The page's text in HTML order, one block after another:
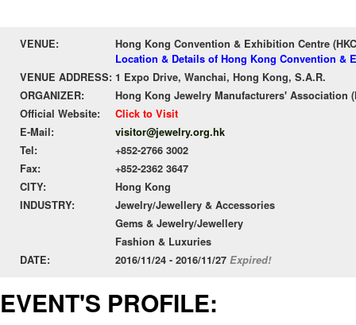
VENUE:
Hong Kong Convention & Exhibition Centre
Location & Details of Hong Kong Convention &
VENUE ADDRESS: 1 Expo Drive, Wanchai, Hong Kong, S.A.R.
ORGANIZER:
Hong Kong Jewelry Manufacturers' Association
Official Website:
Click to Visit
E-Mail:
visitor@jewelry.org.hk
Tel:
+852-2766 3002
Fax:
+852-2362 3647
CITY:
Hong Kong
INDUSTRY:
Jewelry/Jewellery & Accessories
Gems & Jewelry/Jewellery
Fashion & Luxuries
DATE:
2016/11/24 - 2016/11/27 Expired!
EVENT'S PROFILE: